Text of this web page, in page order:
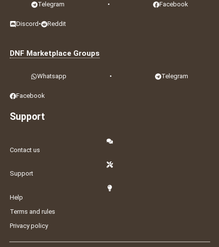
Telegram • Facebook
Discord • Reddit
DNF Marketplace Groups
Whatsapp • Telegram
Facebook
Support
Contact us
Support
Help
Terms and rules
Privacy policy